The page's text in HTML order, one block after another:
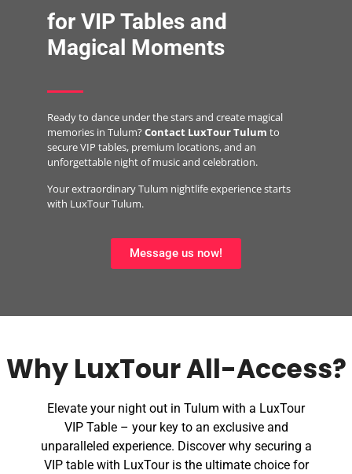
for VIP Tables and
Magical Moments
Ready to dance under the stars and create magical
memories in Tulum? Contact LuxTour Tulum to
secure VIP tables, premium locations, and an
unforgettable night of music and celebration.
Your extraordinary Tulum nightlife experience starts
with LuxTour Tulum.
Message us now!
Why LuxTour All-Access?​
Elevate your night out in Tulum with a LuxTour
VIP Table – your key to an exclusive and
unparalleled experience. Discover why securing a
VIP table with LuxTour is the ultimate choice for